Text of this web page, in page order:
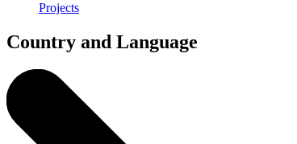
Projects
Country and Language